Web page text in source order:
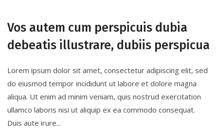
Vos autem cum perspicuis dubia
debeatis illustrare, dubiis perspicua
Lorem ipsum dolor sit amet, consectetur adipiscing elit, sed
do eiusmod tempor incididunt ut labore et dolore magna
aliqua. Ut enim ad minim veniam, quis nostrud exercitation
ullamco laboris nisi ut aliquip ex ea commodo consequat.
Duis aute irure...